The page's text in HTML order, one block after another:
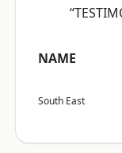
NAME
South East